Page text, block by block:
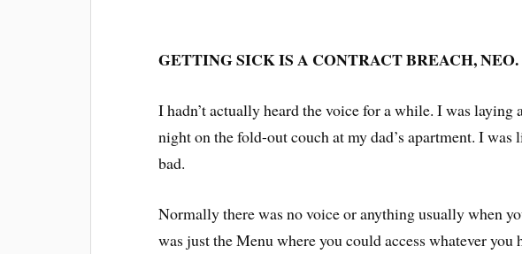
GETTING SICK IS A CONTRACT BREACH,
I hadn’t actually heard the voice for a while. I was laying
night on the fold-out couch at my dad’s apartment. I
bad.
Normally there was no voice or anything usually when
was just the Menu where you could access whatever you